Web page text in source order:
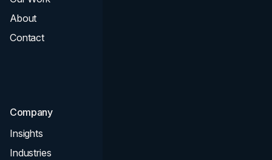
About
Contact
Company
Insights
Industries